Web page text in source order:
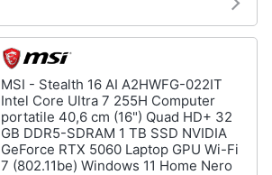
MSI - Stealth 16 AI A2HWFG-022IT
Intel Core Ultra 7 255H Computer
portatile 40,6 cm (16") Quad HD+ 32
GB DDR5-SDRAM 1 TB SSD NVIDIA
GeForce RTX 5060 Laptop GPU Wi-Fi
7 (802.11be) Windows 11 Home Nero